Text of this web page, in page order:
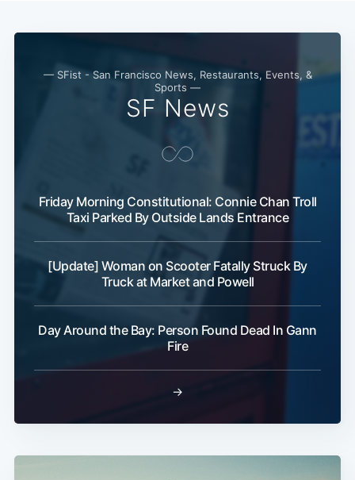
— SFist - San Francisco News, Restaurants, Events, &
Sports —
SF News
Friday Morning Constitutional: Connie Chan Troll
Taxi Parked By Outside Lands Entrance
[Update] Woman on Scooter Fatally Struck By
Truck at Market and Powell
Day Around the Bay: Person Found Dead In Gann
Fire
→